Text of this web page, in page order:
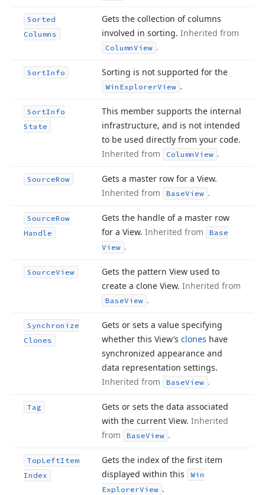
Sorted
Columns
Gets the collection of columns
involved in sorting. Inherited from
ColumnView .
SortInfo Sorting is not supported for the
Win ExplorerView .
SortInfo
State
This member supports the internal
infrastructure, and is not intended
to be used directly from your code.
Inherited from
ColumnView .
SourceRow
Gets a master row for a View.
Inherited from
BaseView .
SourceRow
Handle
Gets the handle of a master row
for a View. Inherited from
Base
View .
SourceView
Gets the pattern View used to
create a clone View. Inherited from
BaseView .
Synchronize
Clones
Gets or sets a value specifying
whether this View’s clones have
synchronized appearance and
data representation settings.
Inherited from
BaseView .
Tag
Gets or sets the data associated
with the current View. Inherited
from
BaseView .
TopLeftItem
Index
Gets the index of the first item
displayed within this
Win
ExplorerView .